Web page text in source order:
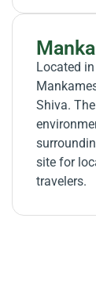
Located
Shiva.
site for
travelers.